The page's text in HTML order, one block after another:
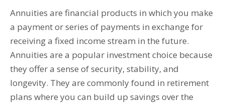
Annuities are financial products in which you make
a payment or series of payments in exchange for
receiving a fixed income stream in the future.
Annuities are a popular investment choice because
they offer a sense of security, stability, and
longevity. They are commonly found in retirement
plans where you can build up savings over the